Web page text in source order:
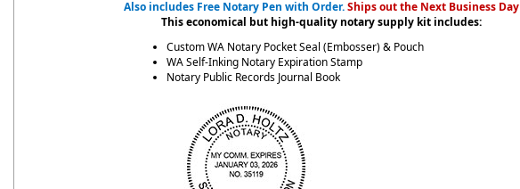
Also includes Free Notary Pen with Order.Ships out the Next Business Day
This economical but high-quality notary supply kit includes:
Custom WA Notary Pocket Seal (Embosser) & Pouch
WA Self-Inking Notary Expiration Stamp
Notary Public Records Journal Book